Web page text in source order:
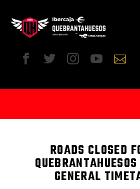
ENG
ROADS CLOSED
GENERAL